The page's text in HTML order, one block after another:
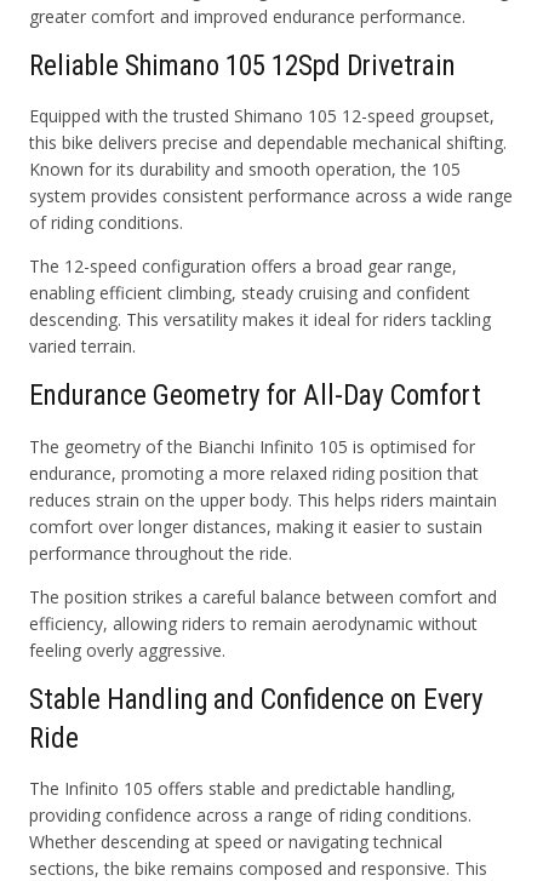
greater comfort and improved endurance performance.
Reliable Shimano 105 12Spd Drivetrain
Equipped with the trusted Shimano 105 12-speed groupset,
this bike delivers precise and dependable mechanical shifting.
Known for its durability and smooth operation, the 105
system provides consistent performance across a wide range
of riding conditions.
The 12-speed configuration offers a broad gear range,
enabling efficient climbing, steady cruising and confident
descending. This versatility makes it ideal for riders tackling
varied terrain.
Endurance Geometry for All-Day Comfort
The geometry of the Bianchi Infinito 105 is optimised for
endurance, promoting a more relaxed riding position that
reduces strain on the upper body. This helps riders maintain
comfort over longer distances, making it easier to sustain
performance throughout the ride.
The position strikes a careful balance between comfort and
efficiency, allowing riders to remain aerodynamic without
feeling overly aggressive.
Stable Handling and Confidence on Every
Ride
The Infinito 105 offers stable and predictable handling,
providing confidence across a range of riding conditions.
Whether descending at speed or navigating technical
sections, the bike remains composed and responsive. This